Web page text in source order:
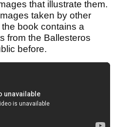
that illustrate them.
taken by other
book contains a
from the Ballesteros
before.